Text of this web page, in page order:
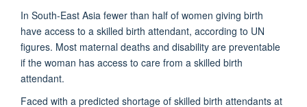
In South-East Asia fewer than half of women giving birth
have access to a skilled birth attendant, according to UN
figures. Most maternal deaths and disability are preventable
if the woman has access to care from a skilled birth
attendant.
Faced with a predicted shortage of skilled birth attendants at